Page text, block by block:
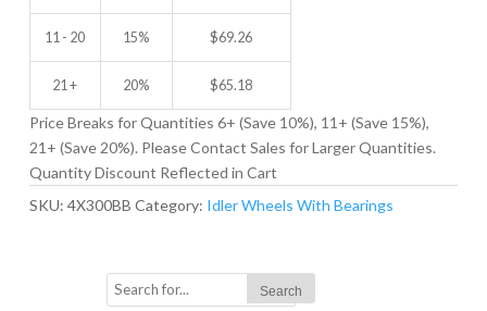
11 - 20 15% $69.26
21 + 20% $65.18
Price Breaks for Quantities 6+ (Save 10%), 11+ (Save 15%),
21+ (Save 20%). Please Contact Sales for Larger Quantities.
Quantity Discount Reflected in Cart
SKU: 4X300BB Category: Idler Wheels With Bearings